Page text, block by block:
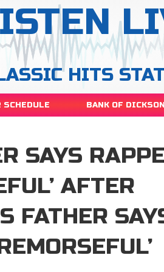
HITS
SCHEDULE BANK OF
SAYS
AFTER
FATHER